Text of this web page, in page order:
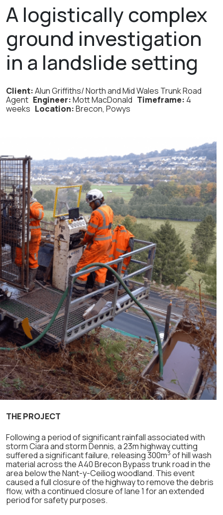
A logistically complex
ground investigation
in a landslide setting
Client:Alun Griffiths/North and Mid Wales Trunk Road
Agent Engineer:Mott MacDonald Timeframe: 4
weeks Location:Brecon, Powys
THE PROJECT
Following a period of significant rainfall associated with
storm Ciara and storm Dennis, a 23m highway cutting
suffered a significant failure, releasing 300m3 of hill wash
material across the A40 Brecon Bypass trunk road in the
area below the Nant-y-Ceiliog woodland. This event
caused a full closure of the highway to remove the debris
flow, with a continued closure of lane 1 for an extended
period for safety purposes.